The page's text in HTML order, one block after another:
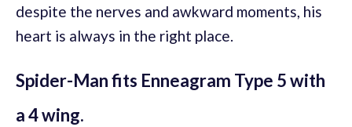
despite the nerves and awkward moments, his
heart is always in the right place.
Spider-Man fits Enneagram Type 5 with
a 4 wing.